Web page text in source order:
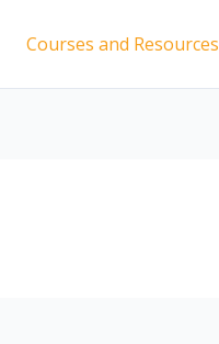
Courses and Resources